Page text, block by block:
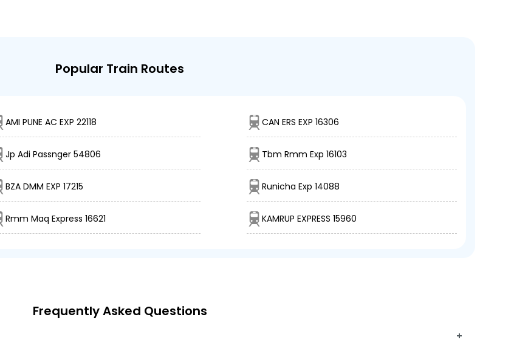
Popular Train Routes
AMI PUNE AC EXP 22118 CAN ERS EXP 16306
Jp Adi Passnger 54806 Tbm Rmm Exp 16103
BZA DMM EXP 17215 Runicha Exp 14088
Rmm Maq Express 16621 KAMRUP EXPRESS 15960
Frequently Asked Questions